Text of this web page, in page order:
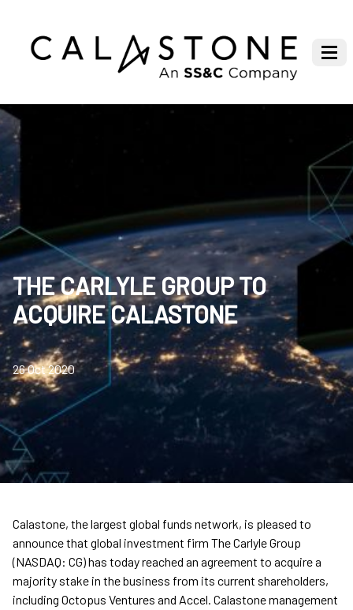
THE CARLYLE GROUP TO
ACQUIRE CALASTONE
26 Oct 2020
Calastone, the largest global funds network, is pleased to
announce that global investment firm The Carlyle Group
(NASDAQ: CG) has today reached an agreement to acquire a
majority stake in the business from its current shareholders,
including Octopus Ventures and Accel. Calastone management